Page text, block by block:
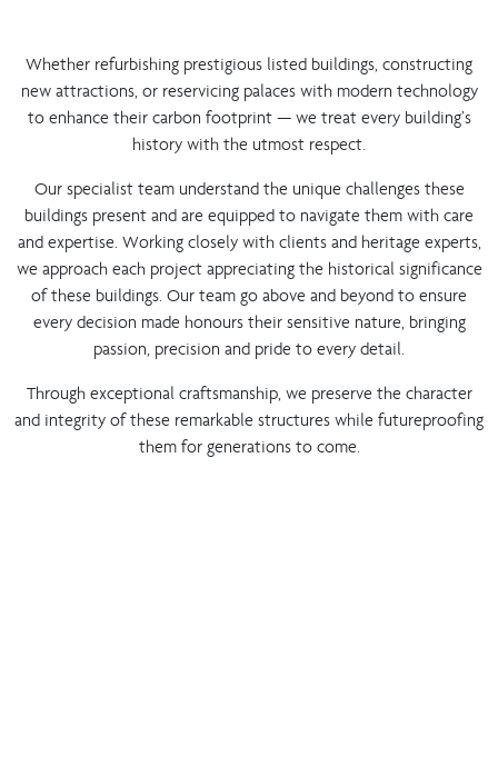
Whether refurbishing prestigious listed buildings, constructing
new attractions, or reservicing palaces with modern technology
to enhance their carbon footprint — we treat every building’s
history with the utmost respect.
Our specialist team understand the unique challenges these
buildings present and are equipped to navigate them with care
and expertise. Working closely with clients and heritage experts,
we approach each project appreciating the historical significance
of these buildings. Our team go above and beyond to ensure
every decision made honours their sensitive nature, bringing
passion, precision and pride to every detail.
Through exceptional craftsmanship, we preserve the character
and integrity of these remarkable structures while futureproofing
them for generations to come.